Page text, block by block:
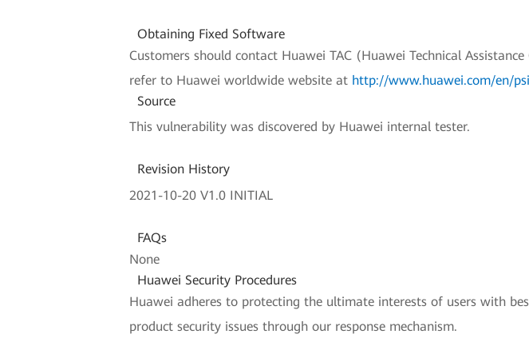
Obtaining Fixed Software
Customers should contact Huawei TAC (Huawei Technical
refer to Huawei worldwide website at http://www.huawei.com/en/
Source
This vulnerability was discovered by Huawei internal tester.
Revision History
2021-10-20 V1.0 INITIAL
FAQs
None
Huawei Security Procedures
Huawei adheres to protecting the ultimate interests of users with
product security issues through our response mechanism.